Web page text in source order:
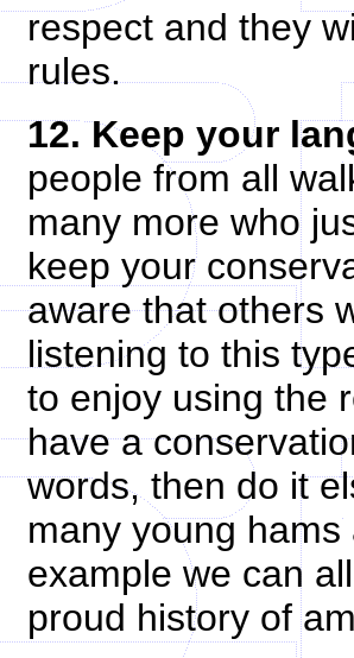
respect and they
rules.
12. Keep your
people from all
many more who
keep your
aware that others
listening to this
to enjoy using the
have a
words, then do it
many young
example we can
proud history of